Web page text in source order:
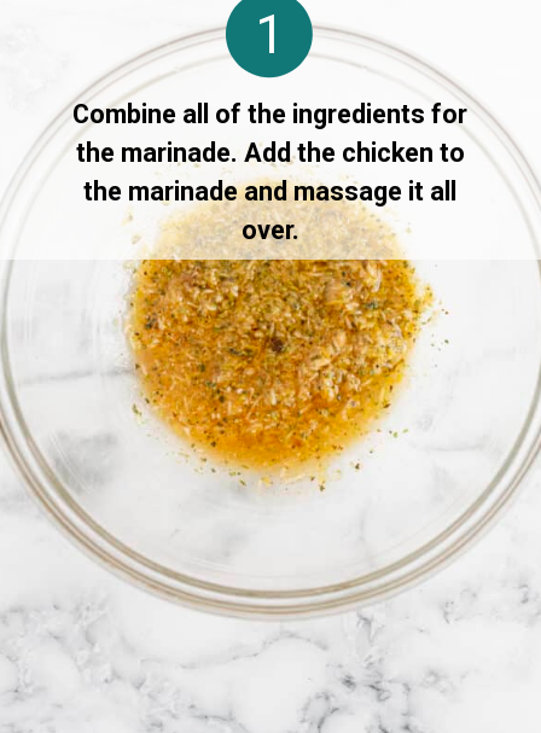
Combine all of the ingredients for
the marinade. Add the chicken to
the marinade and massage it all
over.
1